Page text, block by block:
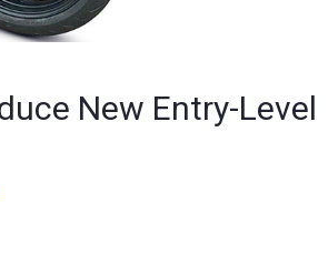
New Entry-Level